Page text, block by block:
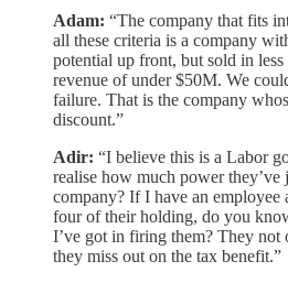
Adam: “The company that fits
all these criteria is a company
potential up front, but sold in
revenue of under $50M. We
failure. That is the company
discount.”
Adir: “I believe this is a Labor
realise how much power they’ve
company? If I have an employee
four of their holding, do you
I’ve got in firing them? They not
they miss out on the tax benefit.”